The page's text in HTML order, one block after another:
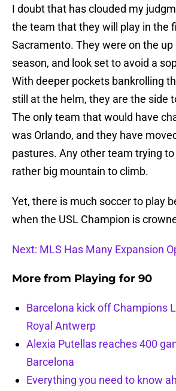
I doubt that has clouded my
the team that they will play in the
Sacramento. They were on the
season, and look set to avoid a
With deeper pockets bankrolling
still at the helm, they are the side
The only team that would have
was Orlando, and they have
pastures. Any other team trying
rather big mountain to climb.
Yet, there is much soccer to play
when the USL Champion is
Next: MLS Has Many Expansion
More from Playing for 90
Barcelona kick off Champions
Royal Antwerp
Alexia Putellas reaches 400
Barcelona
Everything you need to know